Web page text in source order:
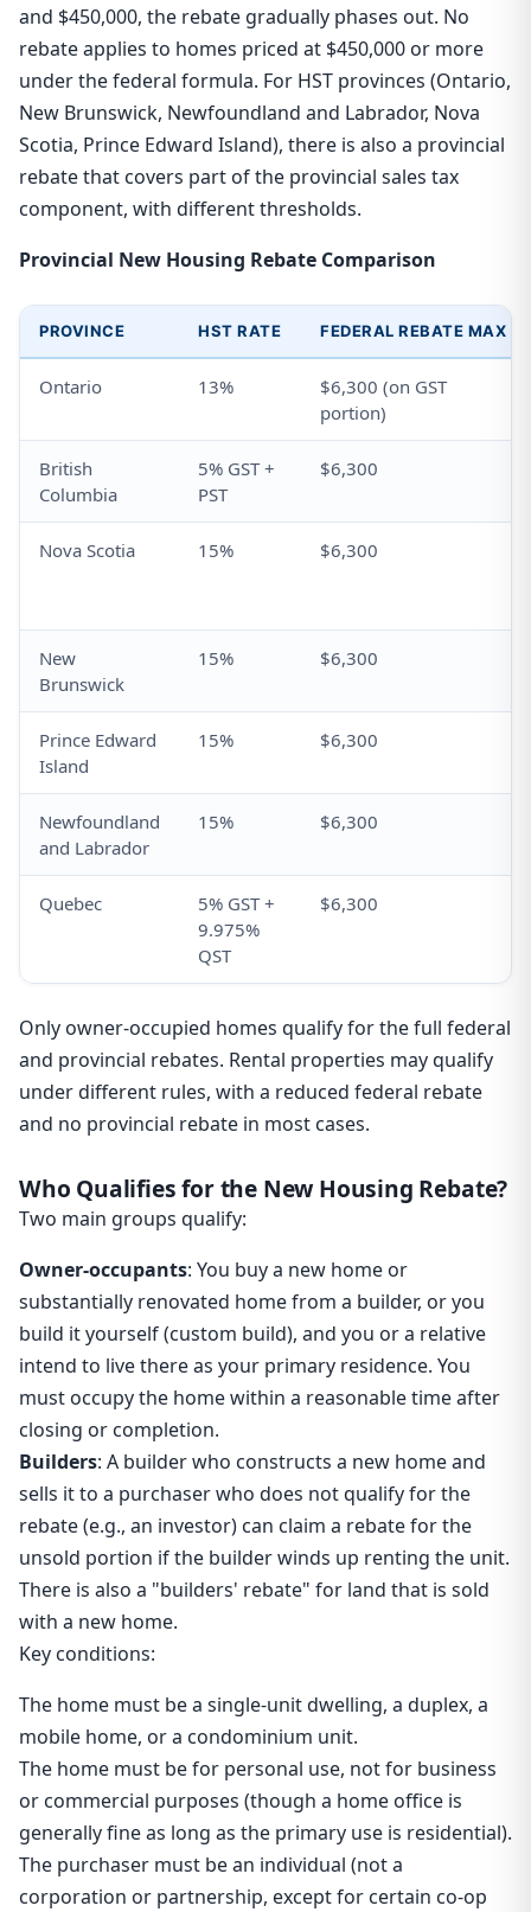
and $450,000, the rebate gradually phases out. No
rebate applies to homes priced at $450,000 or more
under the federal formula. For HST provinces (Ontario,
New Brunswick, Newfoundland and Labrador, Nova
Scotia, Prince Edward Island), there is also a provincial
rebate that covers part of the provincial sales tax
component, with different thresholds.
Provincial New Housing Rebate Comparison
PROVINCE HST RATE FEDERAL REBATE MAX
Ontario 13%
$6,300 (on GST
portion)
British
Columbia
5% GST +
PST
$6,300
Nova Scotia 15% $6,300
New
Brunswick
15% $6,300
Prince Edward
Island
15% $6,300
Newfoundland
and Labrador
15% $6,300
Quebec
5% GST +
9.975%
QST
$6,300
Only owner-occupied homes qualify for the full federal
and provincial rebates. Rental properties may qualify
under different rules, with a reduced federal rebate
and no provincial rebate in most cases.
Who Qualifies for the New Housing Rebate?
Two main groups qualify:
Owner-occupants: You buy a new home or
substantially renovated home from a builder, or you
build it yourself (custom build), and you or a relative
intend to live there as your primary residence. You
must occupy the home within a reasonable time after
closing or completion.
Builders: A builder who constructs a new home and
sells it to a purchaser who does not qualify for the
rebate (e.g., an investor) can claim a rebate for the
unsold portion if the builder winds up renting the unit.
There is also a "builders' rebate" for land that is sold
with a new home.
Key conditions:
The home must be a single-unit dwelling, a duplex, a
mobile home, or a condominium unit.
The home must be for personal use, not for business
or commercial purposes (though a home office is
generally fine as long as the primary use is residential).
The purchaser must be an individual (not a
corporation or partnership, except for certain co-op